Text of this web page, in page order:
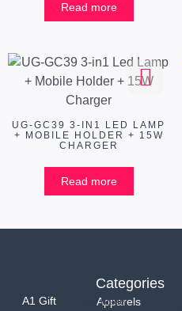
Read more
UG-GC39 3-IN1 LED LAMP
+ MOBILE HOLDER + 15W
CHARGER
Read more
A1 Gift
Categories
Apparels